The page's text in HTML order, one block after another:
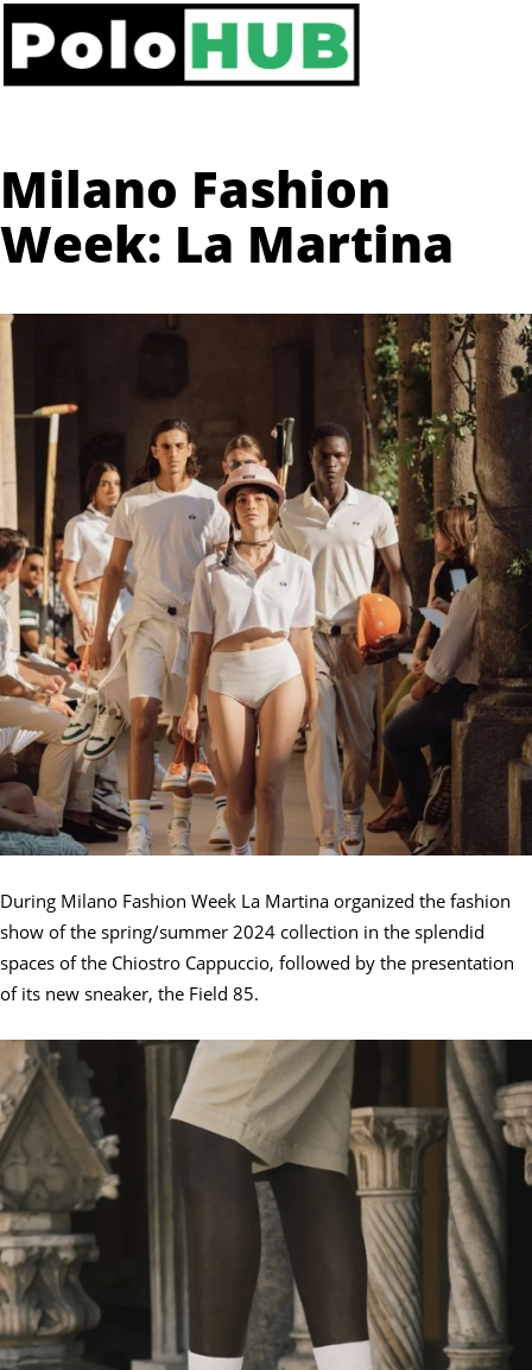
Milano Fashion
Week: La Martina
During Milano Fashion Week La Martina organized the fashion
show of the spring/summer 2024 collection in the splendid
spaces of the Chiostro Cappuccio, followed by the presentation
of its new sneaker, the Field 85.